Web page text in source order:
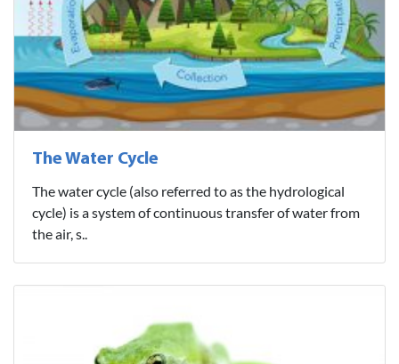
The Water Cycle
The water cycle (also referred to as the hydrological
cycle) is a system of continuous transfer of water from
the air, s..